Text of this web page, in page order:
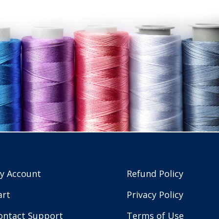
Account
Support
Refund Policy
Privacy Policy
Terms of Use